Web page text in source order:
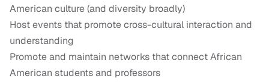
American culture (and diversity broadly)
Host events that promote cross-cultural interaction and
understanding
Promote and maintain networks that connect African
American students and professors